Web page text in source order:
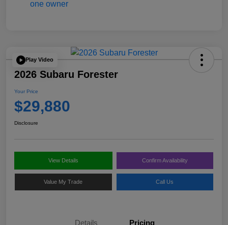
Play Video
2026 Subaru Forester
Your Price
$29,880
Disclosure
View Details Confirm Availability
Value My Trade Call Us
Details Pricing